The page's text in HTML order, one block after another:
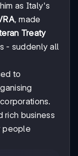
as Italy's
, made
Treaty
- suddenly all
to
rich business
people